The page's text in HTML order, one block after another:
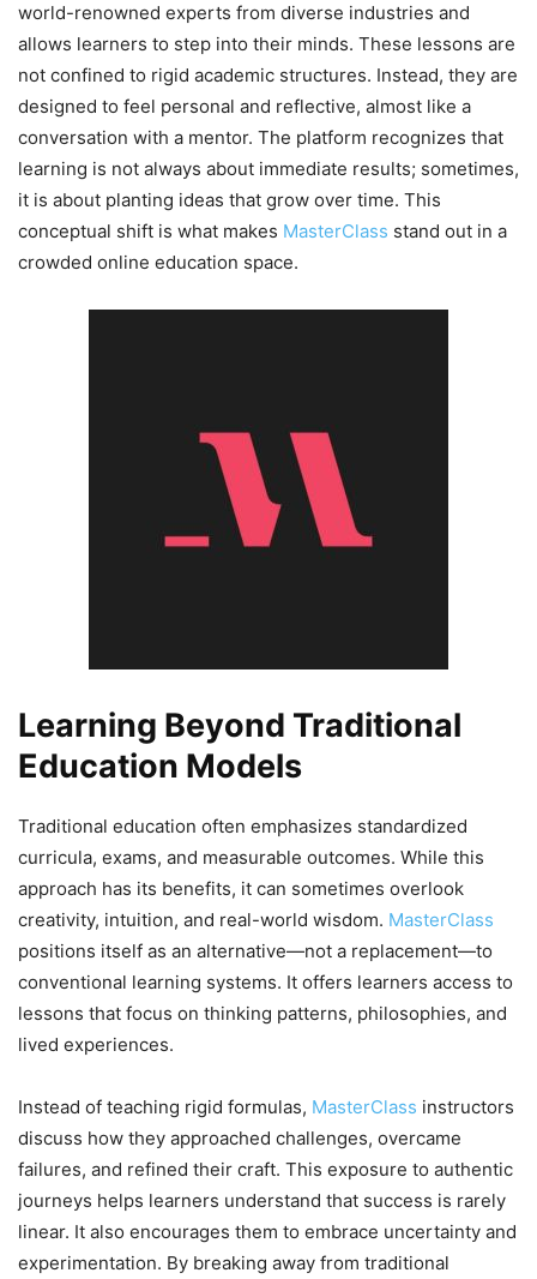
world-renowned experts from diverse industries and
allows learners to step into their minds. These lessons are
not confined to rigid academic structures. Instead, they are
designed to feel personal and reflective, almost like a
conversation with a mentor. The platform recognizes that
learning is not always about immediate results; sometimes,
it is about planting ideas that grow over time. This
conceptual shift is what makes MasterClass stand out in a
crowded online education space.
Learning Beyond Traditional
Education Models
Traditional education often emphasizes standardized
curricula, exams, and measurable outcomes. While this
approach has its benefits, it can sometimes overlook
creativity, intuition, and real-world wisdom. MasterClass
positions itself as an alternative—not a replacement—to
conventional learning systems. It offers learners access to
lessons that focus on thinking patterns, philosophies, and
lived experiences.
Instead of teaching rigid formulas, MasterClass instructors
discuss how they approached challenges, overcame
failures, and refined their craft. This exposure to authentic
journeys helps learners understand that success is rarely
linear. It also encourages them to embrace uncertainty and
experimentation. By breaking away from traditional